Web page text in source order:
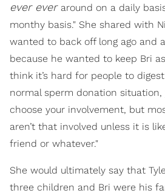
ever ever around on a daily
monthy basis." She shared with
wanted to back off long ago and
because he wanted to keep Bri
think it’s hard for people to
normal sperm donation situation,
choose your involvement, but
aren’t that involved unless it is
friend or whatever."
She would ultimately say that
three children and Bri were his